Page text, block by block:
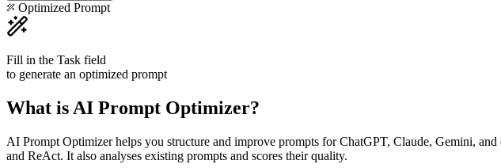
Optimized Prompt
Fill in the Task field
to generate an optimized prompt
What is AI Prompt Optimizer?
AI Prompt Optimizer helps you structure and improve prompts for ChatGPT, Claude, Gemini,
and ReAct. It also analyses existing prompts and scores their quality.